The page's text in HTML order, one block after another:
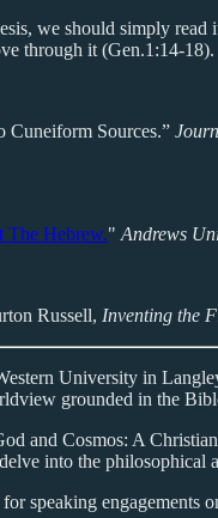
we should simply
through it (Gen.1:14-
Cuneiform Sources.”
The Hebrew." Andrews
Russell, Inventing the
University in
grounded in the
and Cosmos: A
into the
speaking engagements